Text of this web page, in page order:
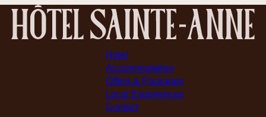
Hotel
Accommodation
Offers & Packages
Local Experiences
Contact